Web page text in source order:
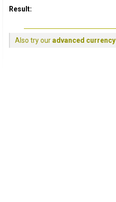
Result:
Also try ouradvanced currency